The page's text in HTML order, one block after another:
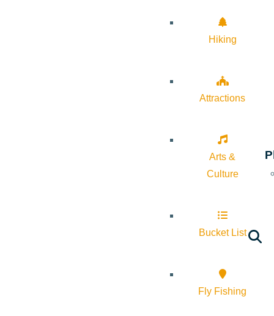
Hiking
Attractions
Arts &
Culture
Bucket List
Fly Fishing